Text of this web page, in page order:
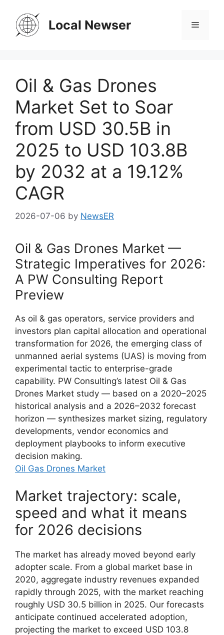
content
Local Newser Menu
Oil & Gas Drones
Market Set to Soar
from USD 30.5B in
2025 to USD 103.8B
by 2032 at a 19.12%
CAGR
2026-07-06 by NewsER
Oil & Gas Drones Market —
Strategic Imperatives for 2026:
A PW Consulting Report
Preview
As oil & gas operators, service providers and
investors plan capital allocation and operational
transformation for 2026, the emerging class of
unmanned aerial systems (UAS) is moving from
experimental tactic to enterprise-grade
capability. PW Consulting’s latest Oil & Gas
Drones Market study — based on a 2020–2025
historical analysis and a 2026–2032 forecast
horizon — synthesizes market sizing, regulatory
developments, vendor economics and
deployment playbooks to inform executive
decision making.
Oil Gas Drones Market
Market trajectory: scale,
speed and what it means
for 2026 decisions
The market has already moved beyond early
adopter scale. From a global market base in
2020, aggregate industry revenues expanded
rapidly through 2025, with the market reaching
roughly USD 30.5 billion in 2025. Our forecasts
anticipate continued accelerated adoption,
projecting the market to exceed USD 103.8